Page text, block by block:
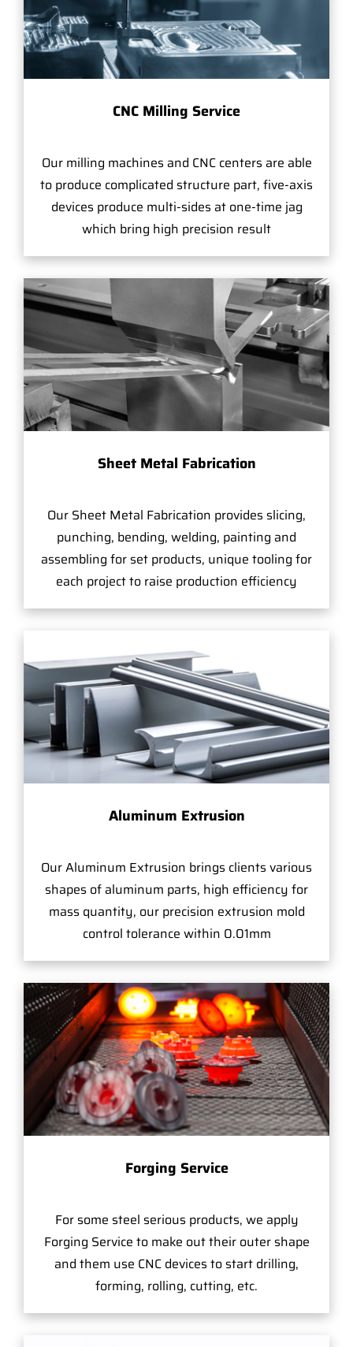
CNC Milling Service
Our milling machines and CNC centers are able
to produce complicated structure part, five-axis
devices produce multi-sides at one-time jag
which bring high precision result
Sheet Metal Fabrication
Our Sheet Metal Fabrication provides slicing,
punching, bending, welding, painting and
assembling for set products, unique tooling for
each project to raise production efficiency
Aluminum Extrusion
Our Aluminum Extrusion brings clients various
shapes of aluminum parts, high efficiency for
mass quantity, our precision extrusion mold
control tolerance within 0.01mm
Forging Service
For some steel serious products, we apply
Forging Service to make out their outer shape
and them use CNC devices to start drilling,
forming, rolling, cutting, etc.